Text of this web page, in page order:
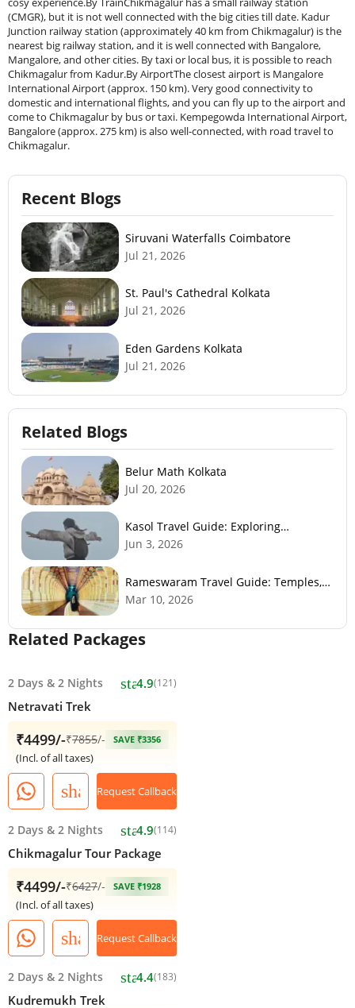
(CMGR), but it is not well connected with the big cities till date. Kadur
Junction railway station (approximately 40 km from Chikmagalur) is the
nearest big railway station, and it is well connected with Bangalore,
Mangalore, and other cities. By taxi or local bus, it is possible to reach
Chikmagalur from Kadur.By AirportThe closest airport is Mangalore
International Airport (approx. 150 km). Very good connectivity to
domestic and international flights, and you can fly up to the airport and
come to Chikmagalur by bus or taxi. Kempegowda International Airport,
Bangalore (approx. 275 km) is also well-connected, with road travel to
Chikmagalur.
Recent Blogs
Siruvani Waterfalls Coimbatore
Jul 21, 2026
St. Paul's Cathedral Kolkata
Jul 21, 2026
Eden Gardens Kolkata
Jul 21, 2026
Related Blogs
Belur Math Kolkata
Jul 20, 2026
Kasol Travel Guide: Exploring
Himachal’s Mini Israel
Jun 3, 2026
Rameswaram Travel Guide: Temples,
History, Beaches & Best Time to Visit
Mar 10, 2026
Related Packages
2 Days & 2 Nights star4.9(121)
Netravati Trek
₹4499/-₹7855/- SAVE ₹3356
(Incl. of all taxes)
shareRequest Callback
2 Days & 2 Nights star4.9(114)
Chikmagalur Tour Package
₹4499/-₹6427/- SAVE ₹1928
(Incl. of all taxes)
shareRequest Callback
2 Days & 2 Nights star4.4(183)
Kudremukh Trek